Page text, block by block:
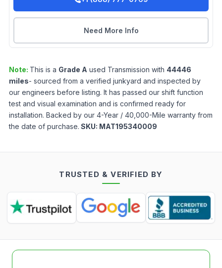
Need More Info
Note: This is a Grade A used Transmission with 44446
miles- sourced from a verified junkyard and inspected by
our engineers before listing. It has passed our shift function
test and visual examination and is confirmed ready for
installation. Backed by our 4-Year / 40,000-Mile warranty from
the date of purchase. SKU: MAT195340009
TRUSTED & VERIFIED BY